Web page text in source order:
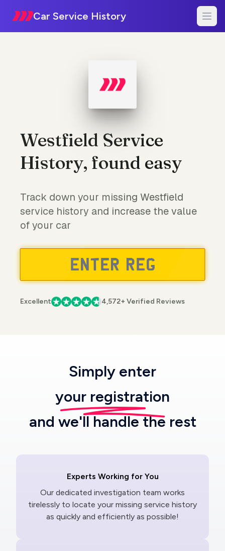
Car Service History
Westfield Service
History, found easy
Track down your missing Westfield
service history and increase the value
of your car
Excellent 4,572+ Verified Reviews
Simply enter
your registration
and we'll handle the rest
Experts Working for You
Our dedicated investigation team works
tirelessly to locate your missing service history
as quickly and efficiently as possible!